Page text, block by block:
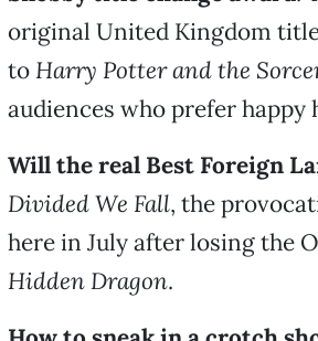
original United Kingdom
to Harry Potter and the
audiences who prefer happy
Will the real Best Foreign
Divided We Fall, the
here in July after losing the
Hidden Dragon.